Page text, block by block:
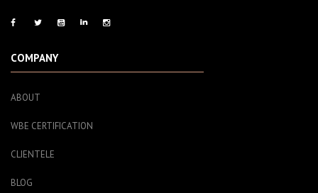
COMPANY
ABOUT
WBE CERTIFICATION
CLIENTELE
BLOG